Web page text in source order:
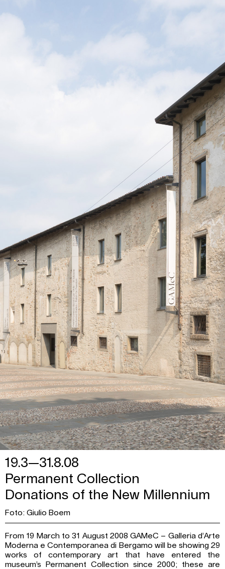
19.3—31.8.08
Permanent Collection
Donations of the New Millennium
Foto: Giulio Boem
From 19 March to 31 August 2008 GAMeC – Galleria d’Arte
Moderna e Contemporanea di Bergamo will be showing 29
works of contemporary art that have entered the
museum’s Permanent Collection since 2000; these are